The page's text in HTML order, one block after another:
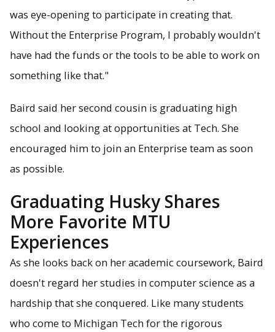
was eye-opening to participate in creating that.
Without the Enterprise Program, I probably wouldn't
have had the funds or the tools to be able to work on
something like that."
Baird said her second cousin is graduating high
school and looking at opportunities at Tech. She
encouraged him to join an Enterprise team as soon
as possible.
Graduating Husky Shares
More Favorite MTU
Experiences
As she looks back on her academic coursework, Baird
doesn't regard her studies in computer science as a
hardship that she conquered. Like many students
who come to Michigan Tech for the rigorous